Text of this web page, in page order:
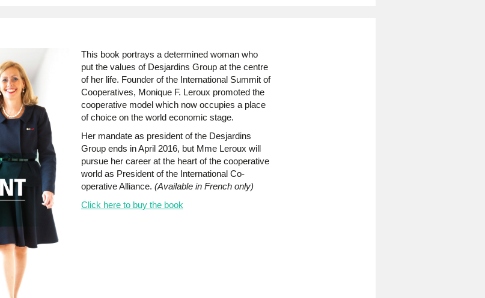
This book portrays a determined woman who
put the values of Desjardins Group at the centre
of her life. Founder of the International Summit of
Cooperatives, Monique F. Leroux promoted the
cooperative model which now occupies a place
of choice on the world economic stage.
Her mandate as president of the Desjardins
Group ends in April 2016, but Mme Leroux will
pursue her career at the heart of the cooperative
world as President of the International Co-
operative Alliance. (Available in French only)
Click here to buy the book